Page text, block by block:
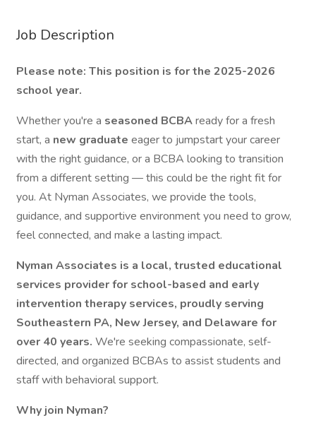
Job Description
Please note: This position is for the 2025-2026
school year.
Whether you're a seasoned BCBAready for a fresh
start, a new graduate eager to jumpstart your career
with the right guidance, or a BCBA looking to transition
from a different setting — this could be the right fit for
you. At Nyman Associates, we provide the tools,
guidance, and supportive environment you need to grow,
feel connected, and make a lasting impact.
Nyman Associates is a local, trusted educational
services provider for school-based and early
intervention therapy services, proudly serving
Southeastern PA, New Jersey, and Delaware for
over 40 years. We're seeking compassionate, self-
directed, and organized BCBAs to assist students and
staff with behavioral support.
Why join Nyman?